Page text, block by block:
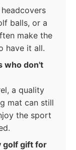
balls, or a
make the
have it all.
who don't
a quality
mat can still
the sport
golf gift for